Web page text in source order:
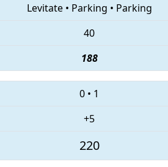
Levitate• Parking • Parking
40
188
0 • 1
+5
220